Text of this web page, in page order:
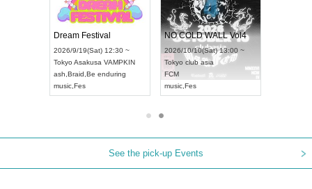
Dream Festival
2026/9/19(Sat) 12:30 ~
Tokyo Asakusa VAMPKIN
ash ,Braid ,Be enduring
music ,Fes
NO COLD WALL Vol4
2026/10/10(Sat) 13:00 ~
Tokyo club asia
FCM
music ,Fes
See the pick-up Events